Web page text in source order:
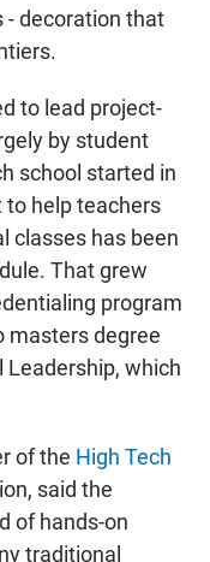
decoration that
to lead project-
by student
school started in
help teachers
classes has been
That grew
program
masters degree
Leadership, which
of the High Tech
said the
of hands-on
traditional